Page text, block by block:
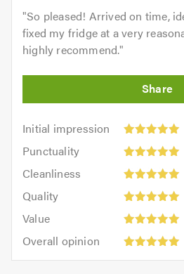
"So pleased! Arrived on time,
fixed my fridge at a very
highly recommend."
Initial impression
Initial
impression:
out
5.0
Punctuality
Punctuality:
outCleanliness
Cleanliness:
outQuality
Quality:
out
Value
Value:
out
of
Overall opinion
opinion: